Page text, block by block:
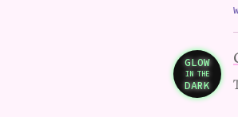
GLOW
IN THE
DARK